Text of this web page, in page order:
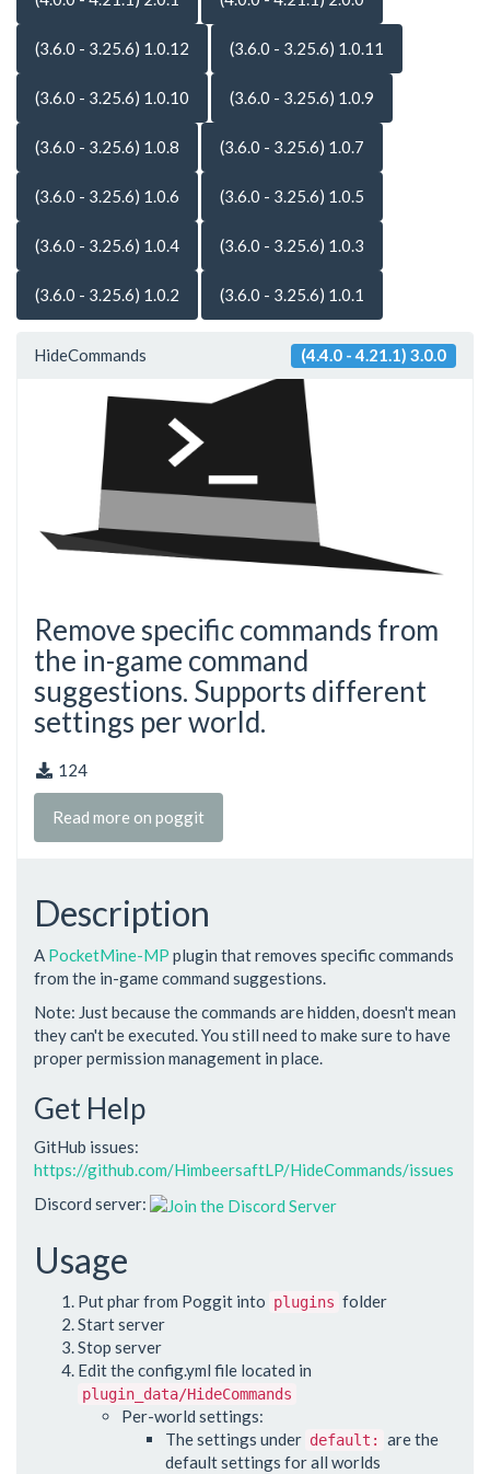
(3.6.0 - 3.25.6) 1.0.12 (3.6.0 - 3.25.6) 1.0.11
(3.6.0 - 3.25.6) 1.0.10 (3.6.0 - 3.25.6) 1.0.9
(3.6.0 - 3.25.6) 1.0.8 (3.6.0 - 3.25.6) 1.0.7
(3.6.0 - 3.25.6) 1.0.6 (3.6.0 - 3.25.6) 1.0.5
(3.6.0 - 3.25.6) 1.0.4 (3.6.0 - 3.25.6) 1.0.3
(3.6.0 - 3.25.6) 1.0.2 (3.6.0 - 3.25.6) 1.0.1
HideCommands (4.4.0 - 4.21.1) 3.0.0
Remove specific commands from
the in-game command
suggestions. Supports different
settings per world.
124
Read more on poggit
Description
A PocketMine-MP plugin that removes specific commands
from the in-game command suggestions.
Note: Just because the commands are hidden, doesn't mean
they can't be executed. You still need to make sure to have
proper permission management in place.
Get Help
GitHub issues:
https://github.com/HimbeersaftLP/HideCommands/issues
Discord server:
Usage
Put phar from Poggit into plugins folder
Start server
Stop server
Edit the config.yml file located in
plugin_data/HideCommands
Per-world settings:
The settings under default:
are the
default settings for all worlds